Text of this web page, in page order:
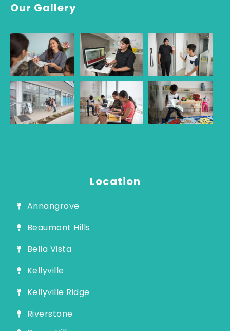
Our Gallery
Location
Annangrove
Beaumont Hills
Bella Vista
Kellyville
Kellyville Ridge
Riverstone